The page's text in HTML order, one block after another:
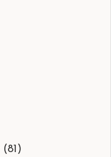
(81)